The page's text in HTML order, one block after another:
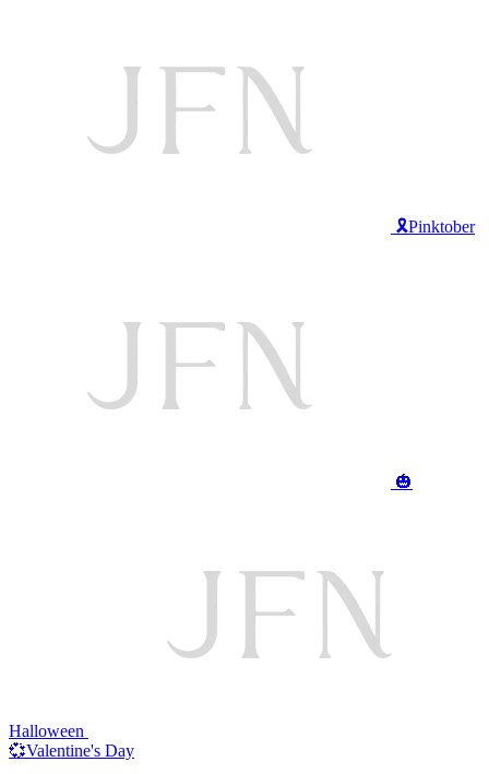
🎗️Pinktober
🎃
Halloween
💞Valentine's Day